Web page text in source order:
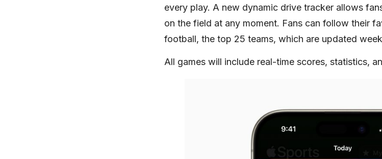
every play. A new dynamic drive tracker allows
on the field at any moment. Fans can follow their
football, the top 25 teams, which are updated
All games will include real-time scores, statistics,